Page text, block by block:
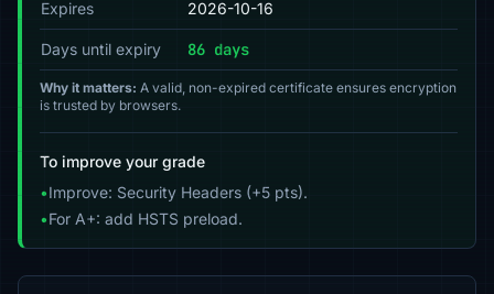
Expires 2026-10-16
Days until expiry 86 days
Why it matters: A valid, non-expired certificate ensures encryption
is trusted by browsers.
To improve your grade
•Improve: Security Headers (+5 pts).
•For A+: add HSTS preload.